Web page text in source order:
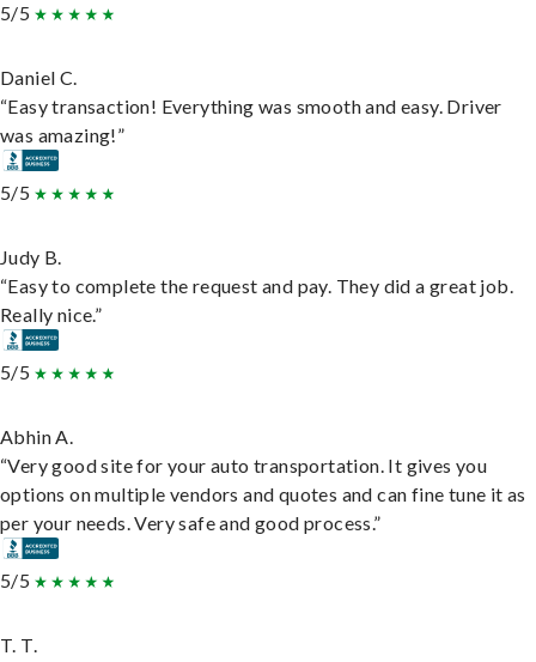
5/5
Daniel C.
“Easy transaction! Everything was smooth and easy. Driver
was amazing!”
5/5
Judy B.
“Easy to complete the request and pay. They did a great job.
Really nice.”
5/5
Abhin A.
“Very good site for your auto transportation. It gives you
options on multiple vendors and quotes and can fine tune it as
per your needs. Very safe and good process.”
5/5
T. T.